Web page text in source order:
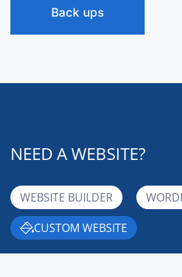
Back ups
NEED A WEBSITE?
WEBSITE BUILDER
CUSTOM WEBSITE